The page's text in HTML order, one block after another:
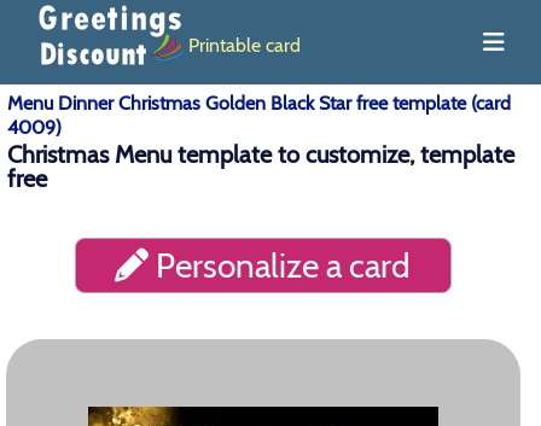
Printable card
Menu Dinner Christmas Golden Black Star free template (card
4009)
Christmas Menu template to customize, template
free
Personalize a card